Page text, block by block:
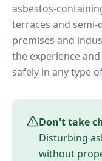
asbestos-
terraces and
premises and
the experience
safely in any type
Don't take
Disturbing
without